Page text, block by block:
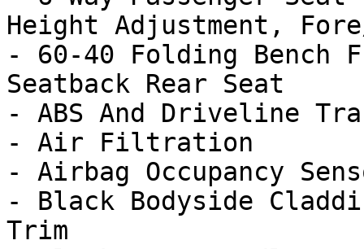
Height Adjustment,
- 60-40 Folding Bench
Seatback Rear Seat
- ABS And Driveline
- Air Filtration
- Airbag Occupancy
- Black Bodyside
Trim